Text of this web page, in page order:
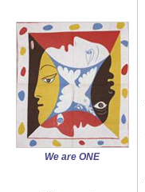
We are ONE